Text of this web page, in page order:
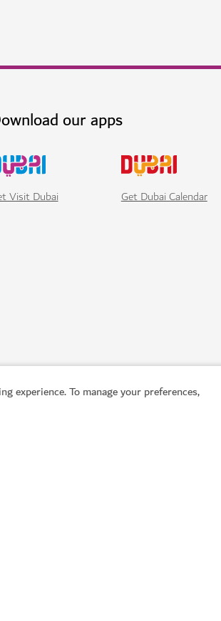
experience. To manage your preferences,
our apps
Visit Dubai Get Dubai Calendar